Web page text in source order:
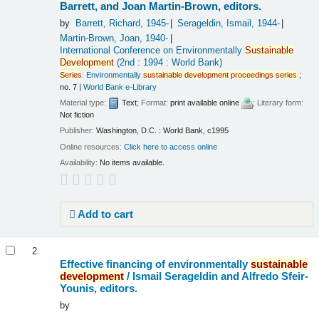
Barrett, and Joan Martin-Brown, editors.
by Barrett, Richard, 1945- Serageldin, Ismail , 1944-
Martin-Brown, Joan , 1940-
International Conference on EnvironmentallySustainable
Development (2nd : 1994 : World Bank)
Series: Environmentallysustainable development proceedings series ;
no. 7 |World Bank e-Library
Material type:
Text; Format:print available online
; Literary form:
Not fiction
Publisher:Washington, D.C. : World Bank, c1995
Online resources:Click here to access online
Availability: No items available.
Add to cart
2.
Effective financing of environmentallysustainable
development / Ismail Serageldin and Alfredo Sfeir-
Younis, editors.
by